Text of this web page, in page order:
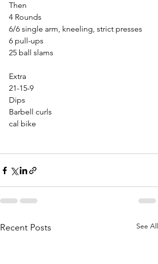
Then
4 Rounds
6/6 single arm, kneeling, strict presses
6 pull-ups
25 ball slams
Extra
21-15-9
Dips
Barbell curls
cal bike
Recent Posts See All